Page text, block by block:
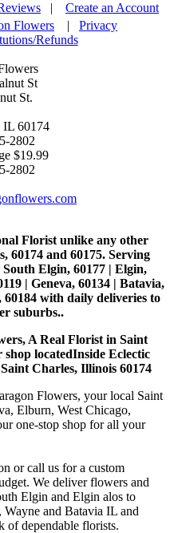
| Create an Account
Flowers | Privacy
Refunds
St.
IL 60174
2802
$19.99
2802
Florist unlike any other
60174 and 60175. Serving
South Elgin, 60177 | Elgin,
| Geneva, 60134 | Batavia,
60184 with daily deliveries to
suburbs..
A Real Florist in Saint
locatedInside Eclectic
Charles, Illinois 60174
Flowers, your local Saint
Elburn, West Chicago,
one-stop shop for all your
or call us for a custom
We deliver flowers and
Elgin and Elgin alos to
and Batavia IL and
of dependable florists.